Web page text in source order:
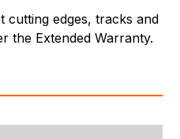
cutting edges, tracks and
the Extended Warranty.